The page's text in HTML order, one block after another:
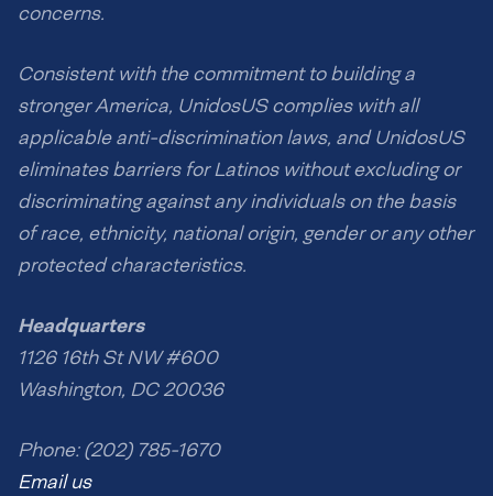
concerns.
Consistent with the commitment to building a
stronger America, UnidosUS complies with all
applicable anti-discrimination laws, and UnidosUS
eliminates barriers for Latinos without excluding or
discriminating against any individuals on the basis
of race, ethnicity, national origin, gender or any other
protected characteristics.
Headquarters
1126 16th St NW #600
Washington, DC 20036
Phone: (202) 785-1670
Email us